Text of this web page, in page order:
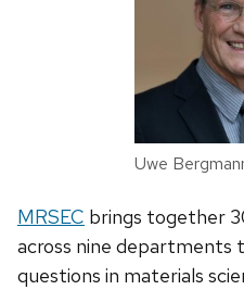
Uwe
MRSEC brings together
across nine departments
questions in materials